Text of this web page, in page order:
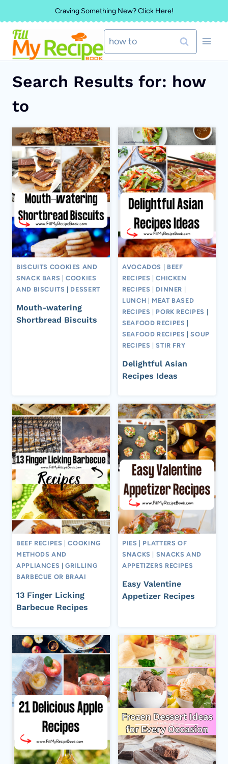
to
content
Craving Something New? Click Here!
Search
for:
Search Results for: how
to
BISCUITS COOKIES AND
SNACK BARS |COOKIES
AND BISCUITS
DESSERT
Mouth-watering
Shortbread Biscuits
AVOCADOS
BEEF
RECIPES |CHICKEN
RECIPES
DINNER
LUNCH
MEAT BASED
RECIPES
PORK RECIPES
SEAFOOD RECIPES
SEAFOOD RECIPES |SOUP
RECIPES |STIR FRY
Delightful Asian
Recipes Ideas
BEEF RECIPES |COOKING
METHODS AND
APPLIANCES |GRILLING
BARBECUE OR BRAAI
13 Finger Licking
Barbecue Recipes
PIES
PLATTERS OF
SNACKS
SNACKS AND
APPETIZERS RECIPES
Easy Valentine
Appetizer Recipes